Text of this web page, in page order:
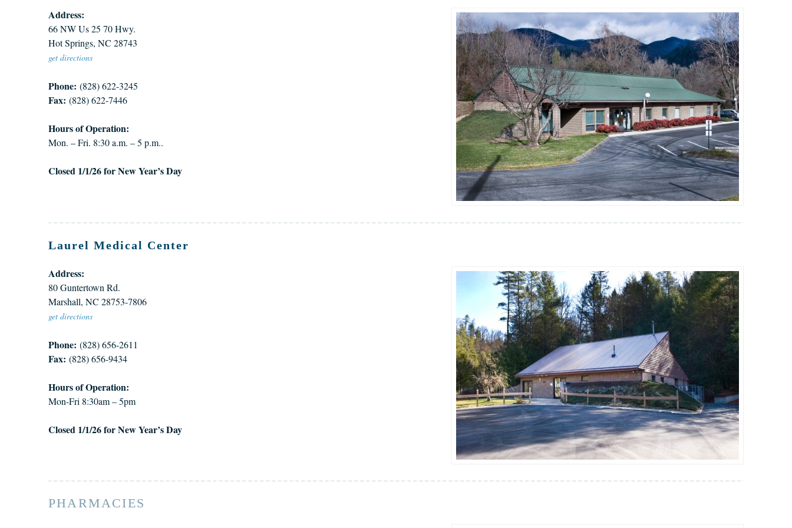
Address:
66 NW Us 25 70 Hwy.
Hot Springs, NC 28743
get directions
Phone: (828) 622-3245
Fax: (828) 622-7446
Hours of Operation:
Mon. – Fri. 8:30 a.m. – 5 p.m..
Closed 1/1/26 for New Year’s Day
Laurel Medical Center
Address:
80 Guntertown Rd.
Marshall, NC 28753-7806
get directions
Phone: (828) 656-2611
Fax: (828) 656-9434
Hours of Operation:
Mon-Fri 8:30am – 5pm
Closed 1/1/26 for New Year’s Day
PHARMACIES